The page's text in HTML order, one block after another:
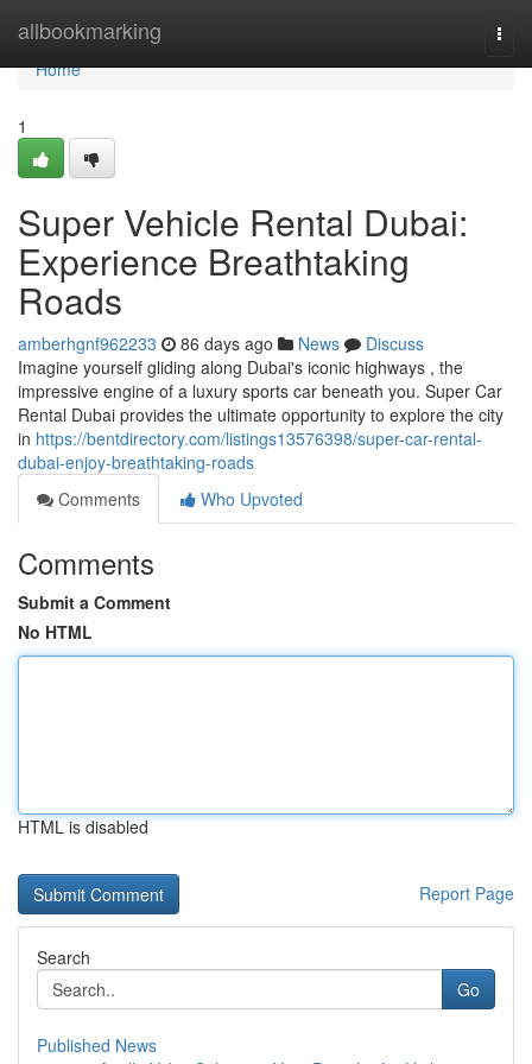
allbookmarking
Home
Home
1
Super Vehicle Rental Dubai:
Experience Breathtaking
Roads
amberhgnf962233 86 days ago News
Discuss
Imagine yourself gliding along Dubai's iconic highways , the
impressive engine of a luxury sports car beneath you. Super Car
Rental Dubai provides the ultimate opportunity to explore the city
in https://bentdirectory.com/listings13576398/super-car-rental-
dubai-enjoy-breathtaking-roads
Comments
Who Upvoted
Comments
Submit a Comment
No HTML
HTML is disabled
Report Page
Search
Go
Published News